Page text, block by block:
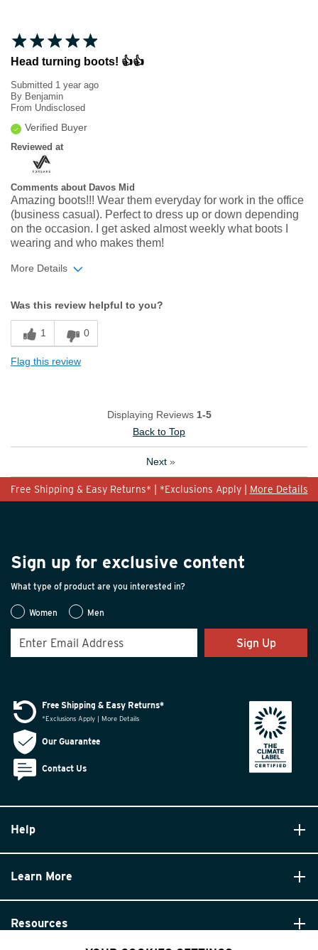
Head turning boots! 👍👍
Submitted 1 year ago
By Benjamin
From Undisclosed
Verified Buyer
Reviewed at
Comments about Davos Mid
Amazing boots!!! Wear them everyday for work in the office
(business casual). Perfect to dress up or down depending
on the occasion. I get asked almost weekly what boots I
wearing and who makes them!
More Details
Sizing
Feels half size too small
Was this review helpful to you?
1 0
Flag this review
Displaying Reviews 1-5
Back to Top
Next »
Free Shipping & Easy Returns* | *Exclusions Apply | More Details
Sign up for exclusive content
What type of product are you interested in?
Women Men
Sign Up
Help
Learn More
Resources
Free Shipping & Easy Returns*
*Exclusions Apply | More Details
Our Guarantee
Contact Us